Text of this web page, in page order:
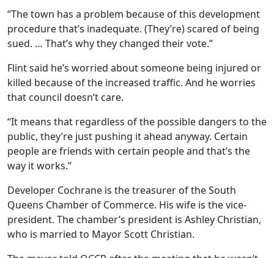
“The town has a problem because of this development
procedure that’s inadequate. (They’re) scared of being
sued. … That’s why they changed their vote.”
Flint said he’s worried about someone being injured or
killed because of the increased traffic. And he worries
that council doesn’t care.
“It means that regardless of the possible dangers to the
public, they’re just pushing it ahead anyway. Certain
people are friends with certain people and that’s the
way it works.”
Developer Cochrane is the treasurer of the South
Queens Chamber of Commerce. His wife is the vice-
president. The chamber’s president is Ashley Christian,
who is married to Mayor Scott Christian.